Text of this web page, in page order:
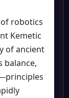
robotics
Kemetic
of ancient
balance,